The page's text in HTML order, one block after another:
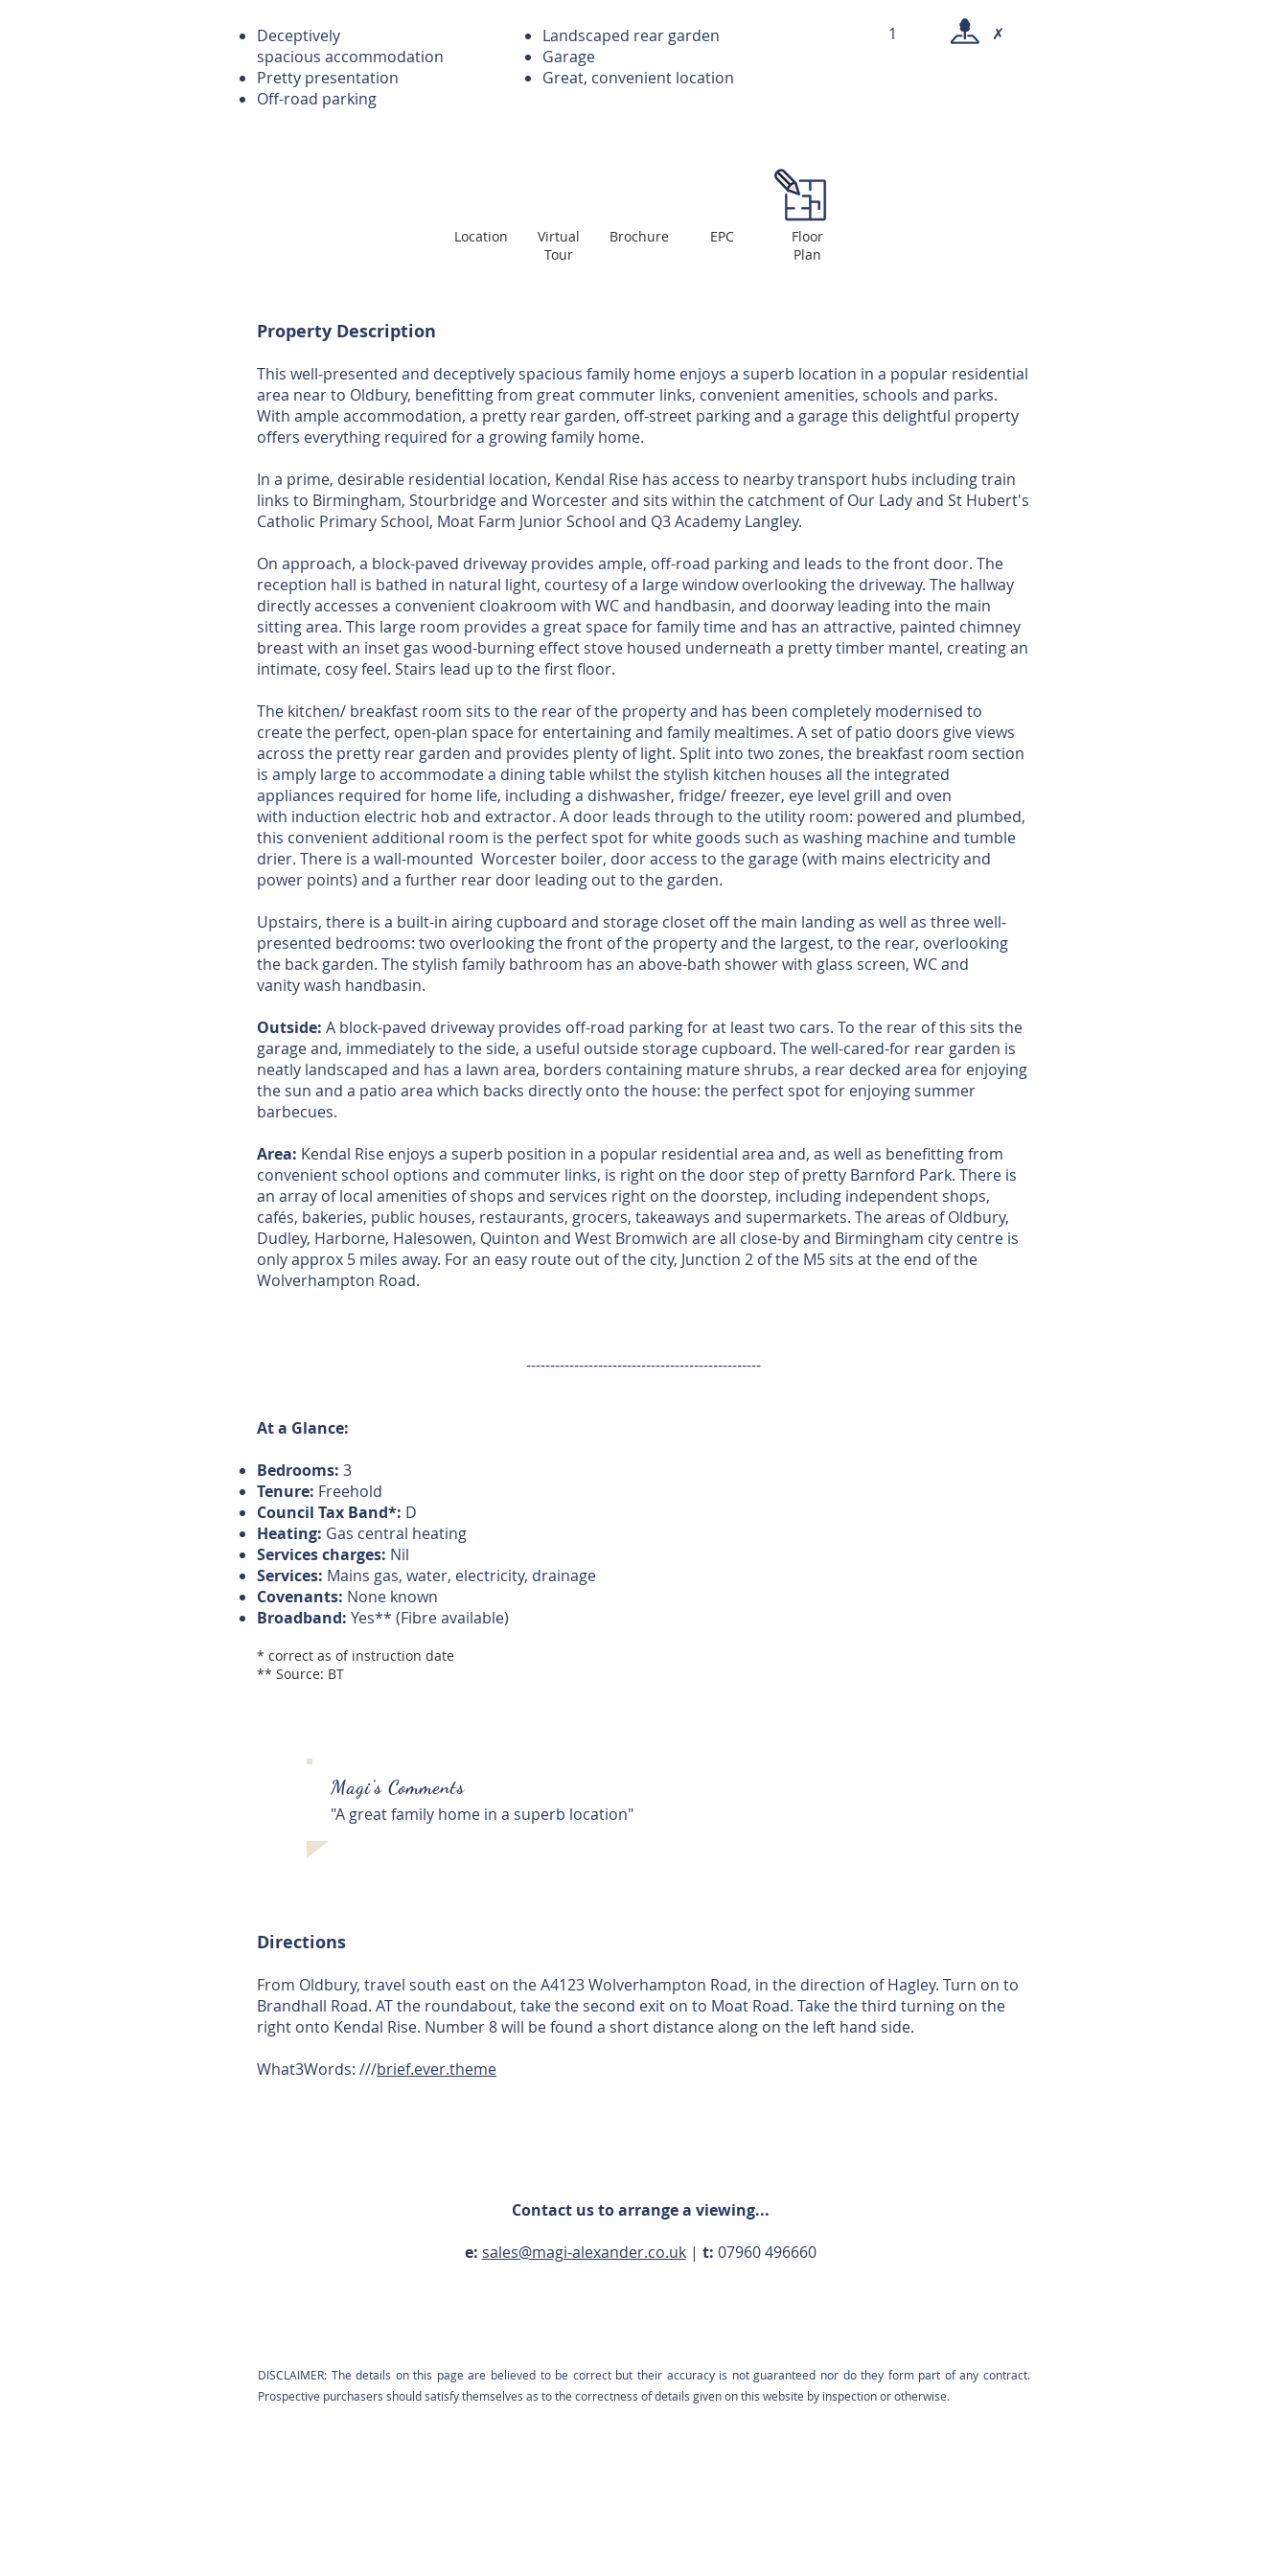
Deceptively
spacious accommodation
Pretty presentation
Off-road parking
Landscaped rear garden
Garage
Great, convenient location
1
✗
Location
Virtual
Tour
Brochure EPC
Floor
Plan
Property Description
This well-presented and deceptively spacious family home enjoys a superb location in a popular residential
area near to Oldbury, benefitting from great commuter links, convenient amenities, schools and parks.
With ample accommodation, a pretty rear garden, off-street parking and a garage this delightful property
offers everything required for a growing family home.
In a prime, desirable residential location, Kendal Rise has access to nearby transport hubs including train
links to Birmingham, Stourbridge and Worcester and sits within the catchment of Our Lady and St Hubert's
Catholic Primary School, Moat Farm Junior School and Q3 Academy Langley.
On approach, a block-paved driveway provides ample, off-road parking and leads to the front door. The
reception hall is bathed in natural light, courtesy of a large window overlooking the driveway. The hallway
directly accesses a convenient cloakroom with WC and handbasin, and doorway leading into the main
sitting area. This large room provides a great space for family time and has an attractive, painted chimney
breast with an inset gas wood-burning effect stove housed underneath a pretty timber mantel, creating an
intimate, cosy feel. Stairs lead up to the first floor.
The kitchen/ breakfast room sits to the rear of the property and has been completely modernised to
create the perfect, open-plan space for entertaining and family mealtimes. A set of patio doors give views
across the pretty rear garden and provides plenty of light. Split into two zones, the breakfast room section
is amply large to accommodate a dining table whilst the stylish kitchen houses all the integrated
appliances required for home life, including a dishwasher, fridge/ freezer, eye level grill and oven
with induction electric hob and extractor. A door leads through to the utility room: powered and plumbed,
this convenient additional room is the perfect spot for white goods such as washing machine and tumble
drier. There is a wall-mounted Worcester boiler, door access to the garage (with mains electricity and
power points) and a further rear door leading out to the garden.
Upstairs, there is a built-in airing cupboard and storage closet off the main landing as well as three well-
presented bedrooms: two overlooking the front of the property and the largest, to the rear, overlooking
the back garden. The stylish family bathroom has an above-bath shower with glass screen, WC and
vanity wash handbasin.
Outside: A block-paved driveway provides off-road parking for at least two cars. To the rear of this sits the
garage and, immediately to the side, a useful outside storage cupboard. The well-cared-for rear garden is
neatly landscaped and has a lawn area, borders containing mature shrubs, a rear decked area for enjoying
the sun and a patio area which backs directly onto the house: the perfect spot for enjoying summer
barbecues.
Area: Kendal Rise enjoys a superb position in a popular residential area and, as well as benefitting from
convenient school options and commuter links, is right on the door step of pretty Barnford Park. There is
an array of local amenities of shops and services right on the doorstep, including independent shops,
cafés, bakeries, public houses, restaurants, grocers, takeaways and supermarkets. The areas of Oldbury,
Dudley, Harborne, Halesowen, Quinton and West Bromwich are all close-by and Birmingham city centre is
only approx 5 miles away. For an easy route out of the city, Junction 2 of the M5 sits at the end of the
Wolverhampton Road.
-------------------------------------------------
At a Glance:
Bedrooms: 3
Tenure: Freehold
Council Tax Band*: D
Heating: Gas central heating
Services charges: Nil
Services: Mains gas, water, electricity, drainage
Covenants: None known
Broadband: Yes** (Fibre available)
* correct as of instruction date
** Source: BT
Magi's Comments
"A great family home in a superb location"
Directions
From Oldbury, travel south east on the A4123 Wolverhampton Road, in the direction of Hagley. Turn on to
Brandhall Road. AT the roundabout, take the second exit on to Moat Road. Take the third turning on the
right onto Kendal Rise. Number 8 will be found a short distance along on the left hand side.
What3Words: ///brief.ever.theme
Contact us to arrange a viewing...
e: sales@magi-alexander.co.uk| t: 07960 496660
DISCLAIMER: The details on this page are believed to be correct but their accuracy is not guaranteed nor do they form part of any contract.
Prospective purchasers should satisfy themselves as to the correctness of details given on this website by inspection or otherwise.